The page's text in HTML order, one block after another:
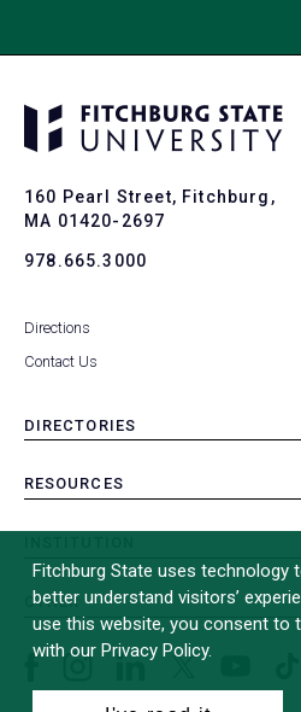
160 Pearl Street, Fitchburg,
MA 01420-2697
978.665.3000
Directions
Contact Us
DIRECTORIES
RESOURCES
OTHER
Instagram
(formerly
Fitchburg State uses technology
better understand visitors’
use this website, you consent to
with our Privacy Policy.